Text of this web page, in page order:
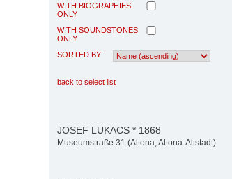
WITH BIOGRAPHIES
ONLY
WITH SOUNDSTONES
ONLY
SORTED BY
back to select list
JOSEF LUKACS * 1868
Museumstraße 31 (Altona, Altona-Altstadt)